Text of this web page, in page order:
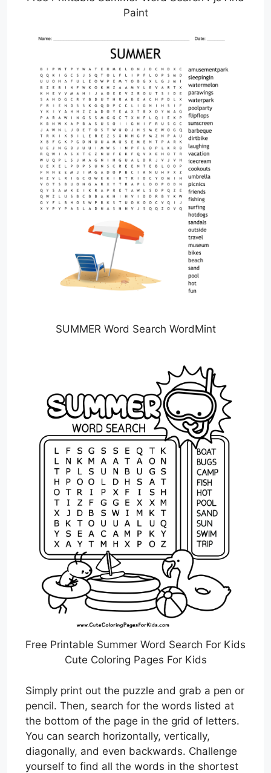
Paint
SUMMER Word Search WordMint
Free Printable Summer Word Search For Kids
Cute Coloring Pages For Kids
Simply print out the puzzle and grab a pen or
pencil. Then, search for the words listed at
the bottom of the page in the grid of letters.
You can search horizontally, vertically,
diagonally, and even backwards. Challenge
yourself to find all the words in the shortest